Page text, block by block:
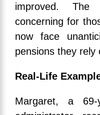
improved.
concerning for
now face
pensions they rely
Real-Life
Margaret, a 69-